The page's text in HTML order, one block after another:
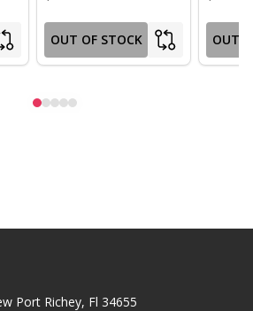
OUT OF STOCK OUT
Port Richey, Fl 34655